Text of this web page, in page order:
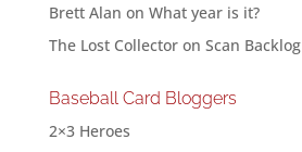
Brett Alan on What year is it?
The Lost Collectoron Scan Backlog
Baseball Card Bloggers
2×3 Heroes